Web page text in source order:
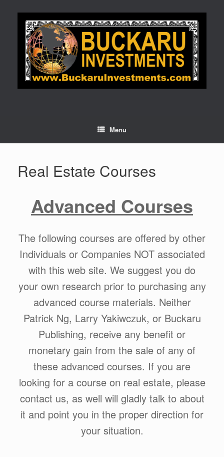
Menu
Real Estate Courses
Advanced Courses
The following courses are offered by other
Individuals or Companies NOT associated
with this web site. We suggest you do
your own research prior to purchasing any
advanced course materials. Neither
Patrick Ng, Larry Yakiwczuk, or Buckaru
Publishing, receive any benefit or
monetary gain from the sale of any of
these advanced courses. If you are
looking for a course on real estate, please
contact us, as well will gladly talk to about
it and point you in the proper direction for
your situation.